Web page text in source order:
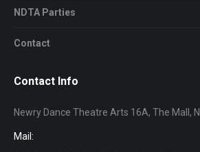
NDTA Parties
Contact
Contact Info
Newry Dance Theatre Arts 16A, The Mall,
Mail: